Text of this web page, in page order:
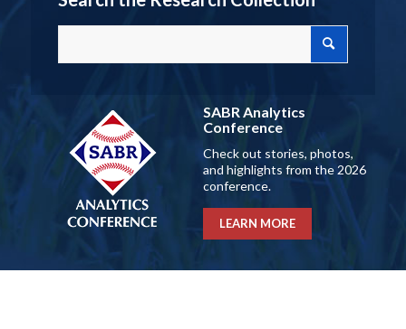
SABR Analytics
Conference
Check out stories, photos,
and highlights from the 2026
conference.
LEARN MORE